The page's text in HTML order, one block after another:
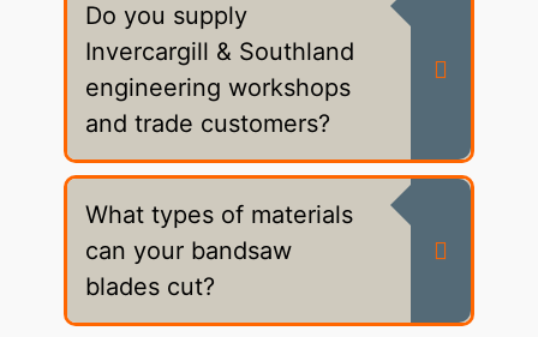
Do you supply
Invercargill & Southland
engineering workshops
and trade customers?
What types of materials
can your bandsaw
blades cut?